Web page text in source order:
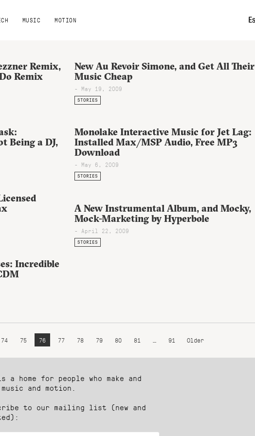
MUSIC MOTION
Remix,
Remix
New Au Revoir Simone, and Get All Their
Music Cheap
- May 19, 2009
STORIES
Being a DJ,
Monolake Interactive Music for Jet Lag:
Installed Max/MSP Audio, Free MP3
Download
- May 6, 2009
STORIES
A New Instrumental Album, and Mocky,
Mock-Marketing by Hyperbole
- April 22, 2009
STORIES
Incredible
74 75 76 77 78 79 80 81 91 Older
a home for people who make and
and motion.
to our mailing list (new and